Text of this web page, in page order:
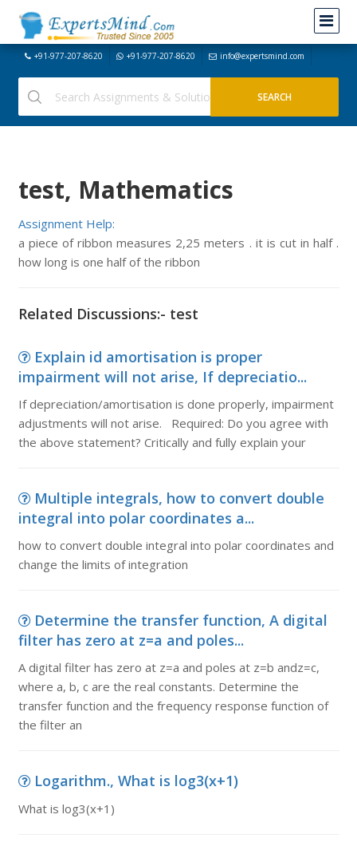
+91-977-207-8620 +91-977-207-8620 info@expertsmind.com
test, Mathematics
Assignment Help:
a piece of ribbon measures 2,25 meters . it is cut in half .
how long is one half of the ribbon
Related Discussions:- test
Explain id amortisation is proper
impairment will not arise, If depreciatio...
If depreciation/amortisation is done properly, impairment
adjustments will not arise. Required: Do you agree with
the above statement? Critically and fully explain your
Multiple integrals, how to convert double
integral into polar coordinates a...
how to convert double integral into polar coordinates and
change the limits of integration
Determine the transfer function, A digital
filter has zero at z=a and poles...
A digital filter has zero at z=a and poles at z=b andz=c,
where a, b, c are the real constants. Determine the
transfer function and the frequency response function of
the filter an
Logarithm., What is log3(x+1)
What is log3(x+1)